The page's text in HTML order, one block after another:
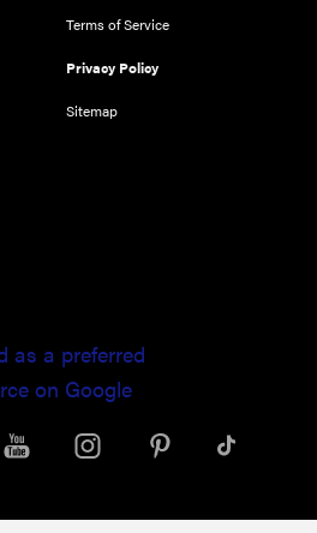
Terms of Service
Privacy Policy
Sitemap